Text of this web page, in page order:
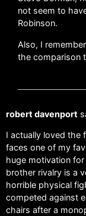
not seem to
Robinson.
Also, I
the comparison
robert davenport
I actually loved the
faces one of my
huge motivation
brother rivalry is a
horrible physical
competed against
chairs after a